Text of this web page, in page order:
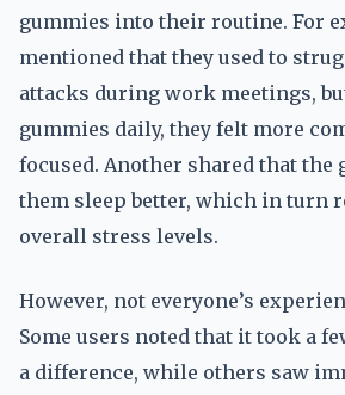
gummies into their routine. For
mentioned that they used to
attacks during work meetings,
gummies daily, they felt more
focused. Another shared that the
them sleep better, which in turn
overall stress levels.
However, not everyone’s
Some users noted that it took a
a difference, while others saw